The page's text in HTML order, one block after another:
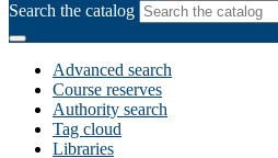
Search the catalog
Advanced search
Course reserves
Authority search
Tag cloud
Libraries